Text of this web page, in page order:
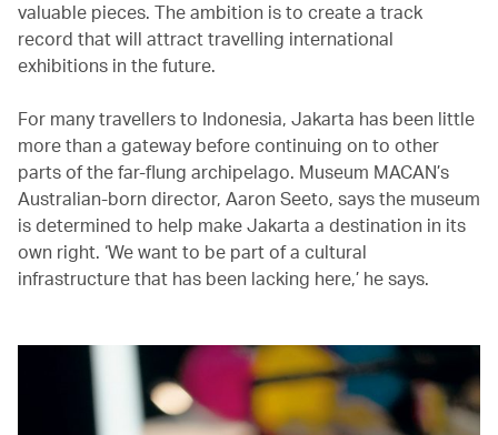
valuable pieces. The ambition is to create a track
record that will attract travelling international
exhibitions in the future.
For many travellers to Indonesia, Jakarta has been little
more than a gateway before continuing on to other
parts of the far-flung archipelago. Museum MACAN’s
Australian-born director, Aaron Seeto, says the museum
is determined to help make Jakarta a destination in its
own right. ‘We want to be part of a cultural
infrastructure that has been lacking here,’ he says.